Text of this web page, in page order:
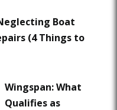
Boat
(4 Things to
Wingspan: What
Qualifies as